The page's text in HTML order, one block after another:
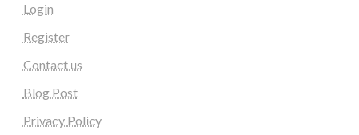
Login
Register
Contact us
Blog Post
Privacy Policy